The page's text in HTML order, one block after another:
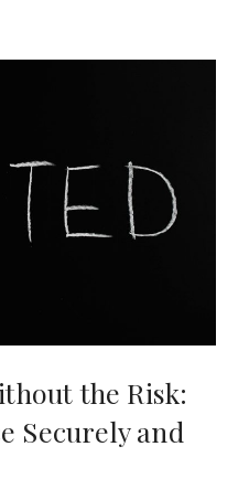
the Risk:
Securely and